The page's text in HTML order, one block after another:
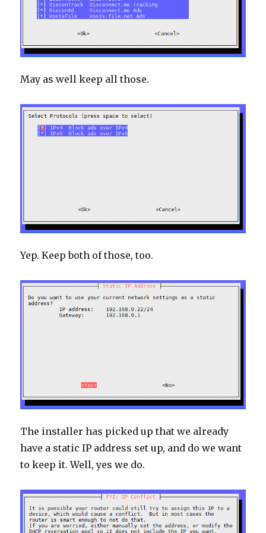
May as well keep all those.
Yep. Keep both of those, too.
The installer has picked up that we already
have a static IP address set up, and do we want
to keep it. Well, yes we do.